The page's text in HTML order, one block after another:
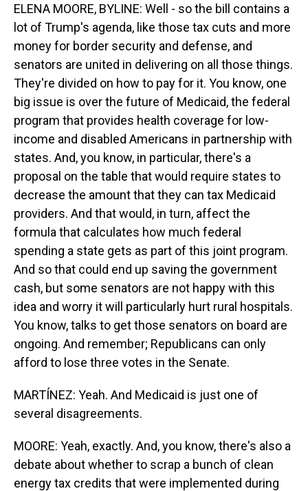
ELENA MOORE, BYLINE: Well - so the bill contains a
lot of Trump's agenda, like those tax cuts and more
money for border security and defense, and
senators are united in delivering on all those things.
They're divided on how to pay for it. You know, one
big issue is over the future of Medicaid, the federal
program that provides health coverage for low-
income and disabled Americans in partnership with
states. And, you know, in particular, there's a
proposal on the table that would require states to
decrease the amount that they can tax Medicaid
providers. And that would, in turn, affect the
formula that calculates how much federal
spending a state gets as part of this joint program.
And so that could end up saving the government
cash, but some senators are not happy with this
idea and worry it will particularly hurt rural hospitals.
You know, talks to get those senators on board are
ongoing. And remember; Republicans can only
afford to lose three votes in the Senate.
MARTÍNEZ: Yeah. And Medicaid is just one of
several disagreements.
MOORE: Yeah, exactly. And, you know, there's also a
debate about whether to scrap a bunch of clean
energy tax credits that were implemented during